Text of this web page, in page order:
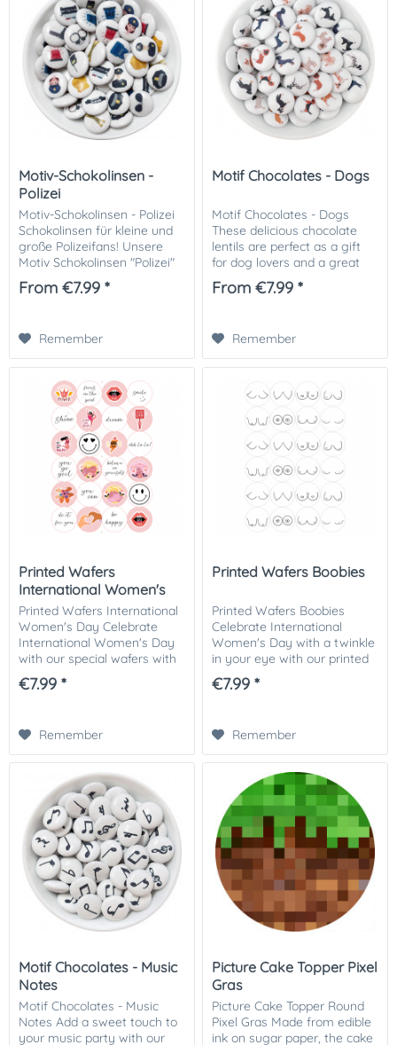
Motiv-Schokolinsen -
Polizei
Motiv-Schokolinsen - Polizei
Schokolinsen für kleine und
große Polizeifans! Unsere
Motiv Schokolinsen "Polizei"
sind die ideale süße
Überraschung für Fans der
From €7.99 *
Remember
Motif Chocolates - Dogs
Motif Chocolates - Dogs
These delicious chocolate
lentils are perfect as a gift
for dog lovers and a great
decoration for cakes,
cupcakes and other treats or
From €7.99 *
Remember
Printed Wafers
International Women's
Day
Printed Wafers International
Women's Day Celebrate
International Women's Day
with our special wafers with
motivating female motifs.
These edible cake toppers
€7.99 *
Remember
Printed Wafers Boobies
Printed Wafers Boobies
Celebrate International
Women's Day with a twinkle
in your eye with our printed
"Boobies" wafers. These fun
cake toppers are perfect for
€7.99 *
Remember
Motif Chocolates - Music
Notes
Motif Chocolates - Music
Notes Add a sweet touch to
your music party with our
Picture Cake Topper Pixel
Gras
Picture Cake Topper Round
Pixel Gras Made from edible
ink on sugar paper, the cake